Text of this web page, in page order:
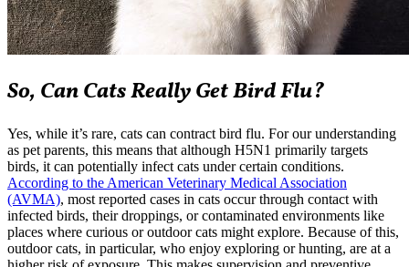
So, Can Cats Really Get Bird Flu?
Yes, while it’s rare, cats can contract bird flu. For our understanding
as pet parents, this means that although H5N1 primarily targets
birds, it can potentially infect cats under certain conditions.
According to the American Veterinary Medical Association
(AVMA), most reported cases in cats occur through contact with
infected birds, their droppings, or contaminated environments like
places where curious or outdoor cats might explore. Because of this,
outdoor cats, in particular, who enjoy exploring or hunting, are at a